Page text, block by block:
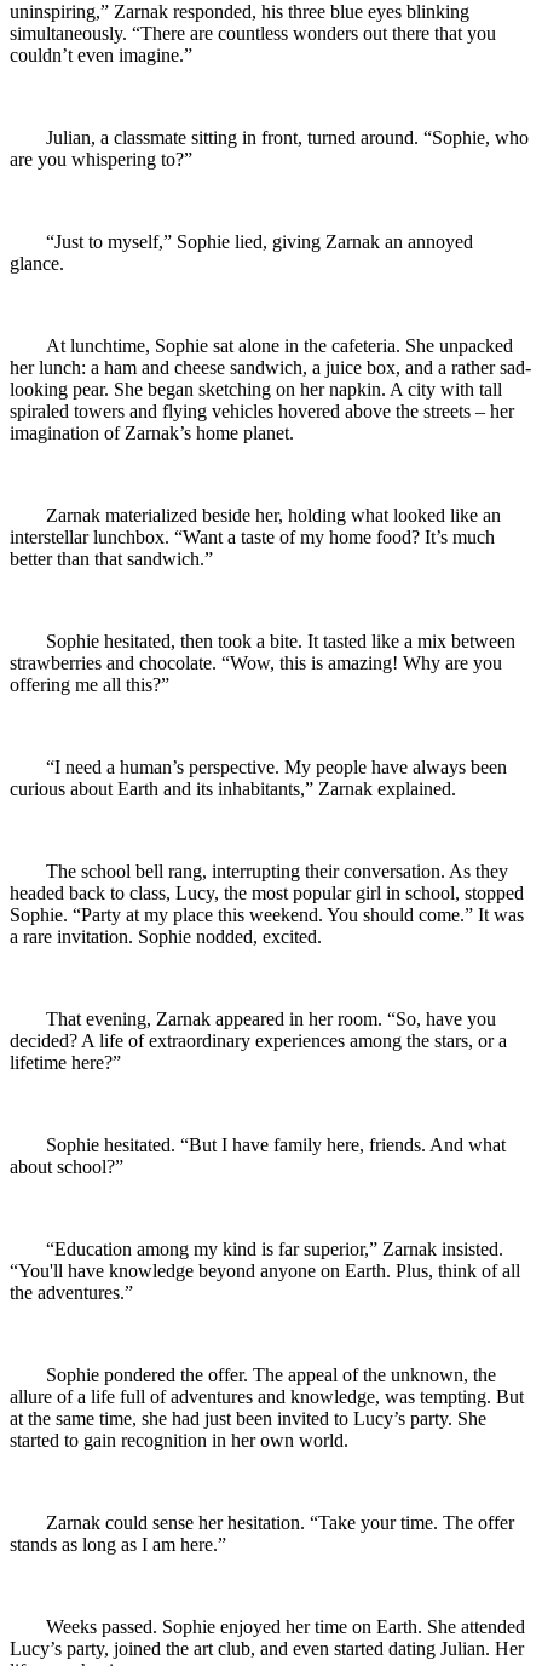
uninspiring,” Zarnak responded, his three blue eyes blinking
simultaneously. “There are countless wonders out there that you
couldn’t even imagine.”
Julian, a classmate sitting in front, turned around. “Sophie, who
are you whispering to?”
“Just to myself,” Sophie lied, giving Zarnak an annoyed
glance.
At lunchtime, Sophie sat alone in the cafeteria. She unpacked
her lunch: a ham and cheese sandwich, a juice box, and a rather sad-
looking pear. She began sketching on her napkin. A city with tall
spiraled towers and flying vehicles hovered above the streets – her
imagination of Zarnak’s home planet.
Zarnak materialized beside her, holding what looked like an
interstellar lunchbox. “Want a taste of my home food? It’s much
better than that sandwich.”
Sophie hesitated, then took a bite. It tasted like a mix between
strawberries and chocolate. “Wow, this is amazing! Why are you
offering me all this?”
“I need a human’s perspective. My people have always been
curious about Earth and its inhabitants,” Zarnak explained.
The school bell rang, interrupting their conversation. As they
headed back to class, Lucy, the most popular girl in school, stopped
Sophie. “Party at my place this weekend. You should come.” It was
a rare invitation. Sophie nodded, excited.
That evening, Zarnak appeared in her room. “So, have you
decided? A life of extraordinary experiences among the stars, or a
lifetime here?”
Sophie hesitated. “But I have family here, friends. And what
about school?”
“Education among my kind is far superior,” Zarnak insisted.
“You'll have knowledge beyond anyone on Earth. Plus, think of all
the adventures.”
Sophie pondered the offer. The appeal of the unknown, the
allure of a life full of adventures and knowledge, was tempting. But
at the same time, she had just been invited to Lucy’s party. She
started to gain recognition in her own world.
Zarnak could sense her hesitation. “Take your time. The offer
stands as long as I am here.”
Weeks passed. Sophie enjoyed her time on Earth. She attended
Lucy’s party, joined the art club, and even started dating Julian. Her